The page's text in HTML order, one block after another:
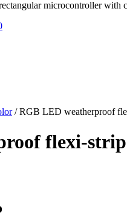
/ RGB LED weatherproof
flexi-